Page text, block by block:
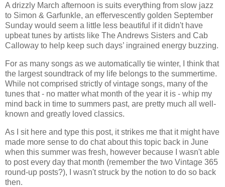
A drizzly March afternoon is suits everything from slow jazz
to Simon & Garfunkle, an effervescently golden September
Sunday would seem a little less beautiful if it didn't have
upbeat tunes by artists like The Andrews Sisters and Cab
Calloway to help keep such days’ ingrained energy buzzing.
For as many songs as we automatically tie winter, I think that
the largest soundtrack of my life belongs to the summertime.
While not comprised strictly of vintage songs, many of the
tunes that - no matter what month of the year it is - whip my
mind back in time to summers past, are pretty much all well-
known and greatly loved classics.
As I sit here and type this post, it strikes me that it might have
made more sense to do chat about this topic back in June
when this summer was fresh, however because I wasn't able
to post every day that month (remember the two Vintage 365
round-up posts?), I wasn't struck by the notion to do so back
then.